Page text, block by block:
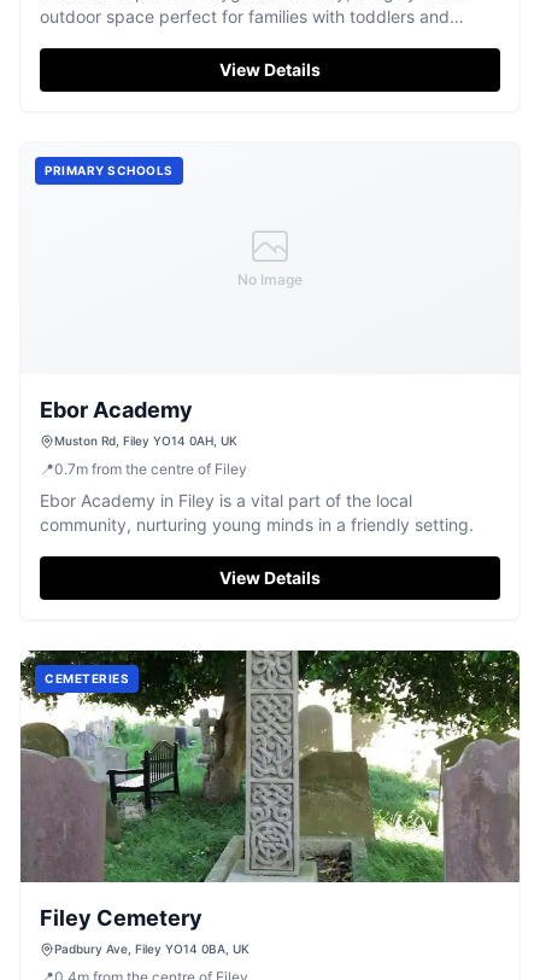
outdoor space perfect for families with toddlers and
View Details
No Image
PRIMARY SCHOOLS
Ebor Academy
Muston Rd, Filey YO14 0AH, UK
📍0.7m from the centre of Filey
Ebor Academy in Filey is a vital part of the local
community, nurturing young minds in a friendly setting.
View Details
CEMETERIES
Filey Cemetery
Padbury Ave, Filey YO14 0BA, UK